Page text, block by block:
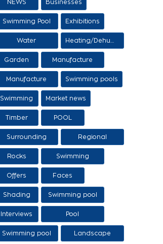
NEWS Businesses
Swimming Pool
Items
Exhibitions
Water
processing
Garden
Manufacture
and sale of
Manufacture
and sale of
swimming tanks
Swimming pools
Swimming Market news
Timber POOL
Surrounding
area
Regional
products /
Services
Rocks
Swimming
pool/SPA
Offers
Faces
Shading
Swimming pool
construction
Interviews
Pool
maintenance
Swimming pool
Landscape